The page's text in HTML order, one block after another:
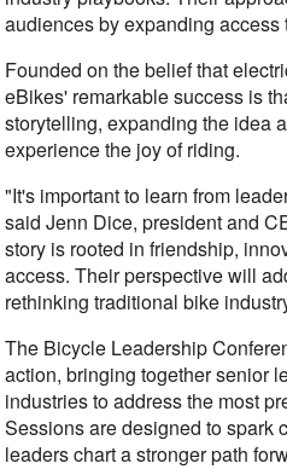
audiences by expanding
Founded on the belief that
eBikes' remarkable success is
storytelling, expanding the idea
experience the joy of riding.
"It's important to learn from
said Jenn Dice, president and
story is rooted in friendship,
access. Their perspective will
rethinking traditional bike
The Bicycle Leadership
action, bringing together senior
industries to address the most
Sessions are designed to spark
leaders chart a stronger path